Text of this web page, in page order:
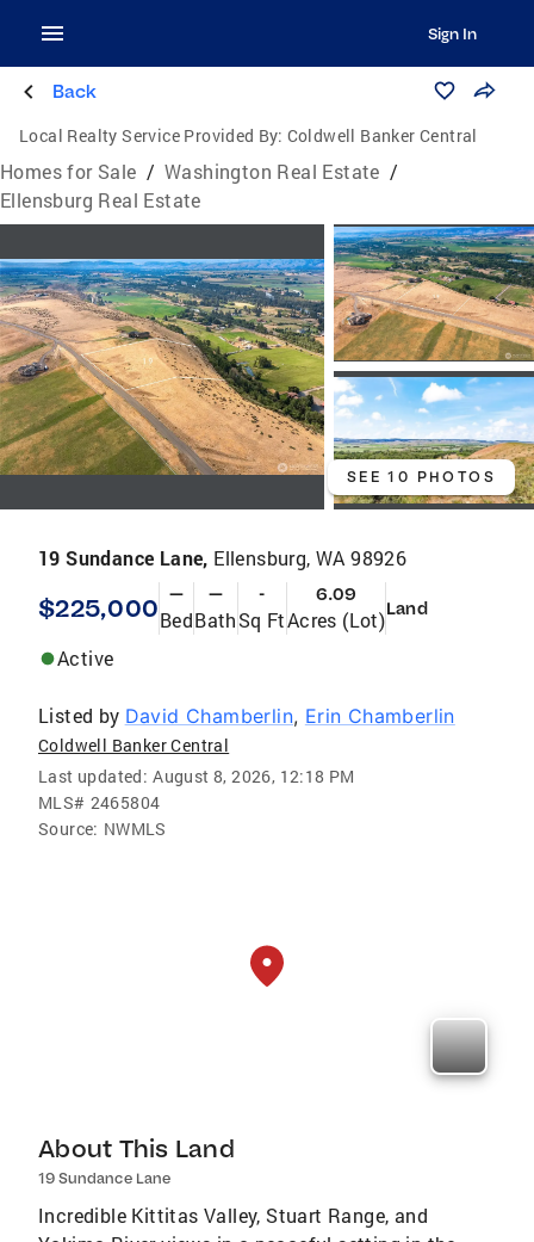
Sign In
Back
Local Realty Service Provided By: Coldwell Banker Central
Homes for Sale / Washington Real Estate /
Ellensburg Real Estate
SEE 10 PHOTOS
19 Sundance Lane, Ellensburg, WA 98926
$225,000 —
Bed
—
Bath
-
Sq Ft
6.09
Acres (Lot)Land
Active
Listed by David Chamberlin, Erin Chamberlin
Coldwell Banker Central
Last updated: August 8, 2026, 12:18 PM
MLS# 2465804
Source: NWMLS
About This Land
19 Sundance Lane
Incredible Kittitas Valley, Stuart Range, and